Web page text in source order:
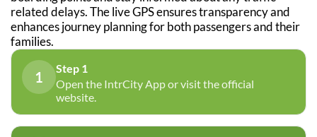
related delays. The live GPS ensures transparency and
enhances journey planning for both passengers and their
families.
1
Step 1
Open the IntrCity App or visit the official
website.